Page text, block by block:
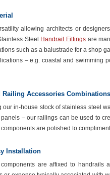
allowing architects or
Steel
Handrail Fittings are
such as a balustrade for a shop
– e.g. coastal and swimming
Accessories Combinations
in-house stock of stainless steel
– our railings can be used to
are polished to
Installation
are affixed to handrails